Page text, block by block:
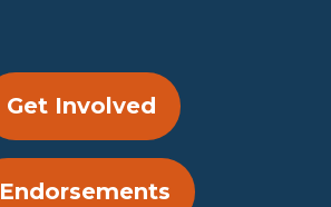
Get Involved
Endorsements